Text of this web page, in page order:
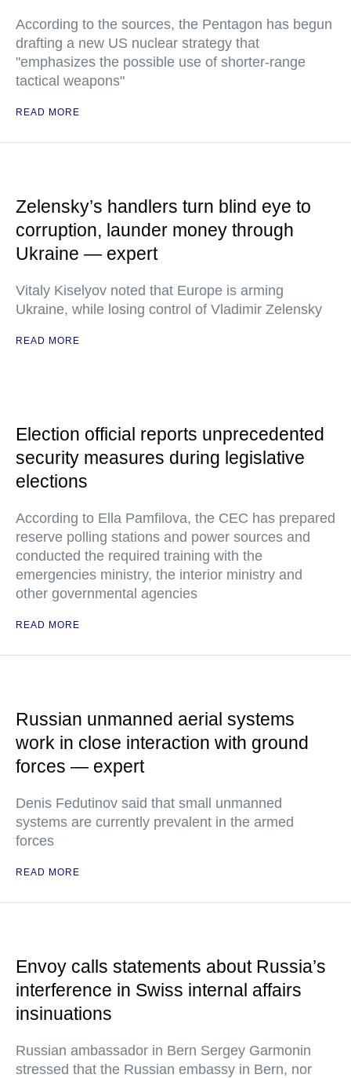
According to the sources, the Pentagon has begun
drafting a new US nuclear strategy that
"emphasizes the possible use of shorter-range
tactical weapons"
READ MORE
Zelensky’s handlers turn blind eye to
corruption, launder money through
Ukraine — expert
Vitaly Kiselyov noted that Europe is arming
Ukraine, while losing control of Vladimir Zelensky
READ MORE
Election official reports unprecedented
security measures during legislative
elections
According to Ella Pamfilova, the CEC has prepared
reserve polling stations and power sources and
conducted the required training with the
emergencies ministry, the interior ministry and
other governmental agencies
READ MORE
Russian unmanned aerial systems
work in close interaction with ground
forces — expert
Denis Fedutinov said that small unmanned
systems are currently prevalent in the armed
forces
READ MORE
Envoy calls statements about Russia’s
interference in Swiss internal affairs
insinuations
Russian ambassador in Bern Sergey Garmonin
stressed that the Russian embassy in Bern, nor